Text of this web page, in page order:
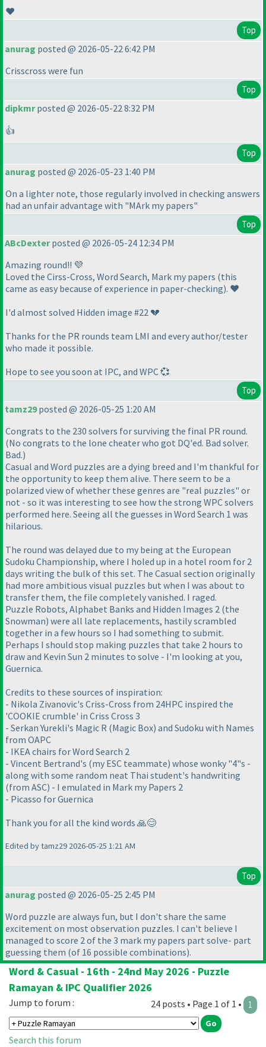
❤️
Top
anurag posted @ 2026-05-22 6:42 PM
Crisscross were fun
Top
dipkmrposted @ 2026-05-22 8:32 PM
👍
Top
anurag posted @ 2026-05-23 1:40 PM
On a lighter note, those regularly involved in checking answers
had an unfair advantage with "MArk my papers"
Top
ABcDexterposted @ 2026-05-24 12:34 PM
Amazing round!! 💜
Loved the Cirss-Cross, Word Search, Mark my papers (this
came as easy because of experience in paper-checking). ❤️
I'd almost solved Hidden image #22 💔
Thanks for the PR rounds team LMI and every author/tester
who made it possible.
Hope to see you soon at IPC, and WPC 💞
Top
tamz29posted @ 2026-05-25 1:20 AM
Congrats to the 230 solvers for surviving the final PR round.
(No congrats to the lone cheater who got DQ'ed. Bad solver.
Bad.)
Casual and Word puzzles are a dying breed and I'm thankful for
the opportunity to keep them alive. There seem to be a
polarized view of whether these genres are "real puzzles" or
not - so it was interesting to see how the strong WPC solvers
performed here. Seeing all the guesses in Word Search 1 was
hilarious.
The round was delayed due to my being at the European
Sudoku Championship, where I holed up in a hotel room for 2
days writing the bulk of this set. The Casual section originally
had more ambitious visual puzzles but when I was about to
transfer them, the file completely vanished. I raged.
Puzzle Robots, Alphabet Banks and Hidden Images 2 (the
Snowman) were all late replacements, hastily scrambled
together in a few hours so I had something to submit.
Perhaps I should stop making puzzles that take 2 hours to
draw and Kevin Sun 2 minutes to solve - I'm looking at you,
Guernica.
Credits to these sources of inspiration:
- Nikola Zivanovic's Criss-Cross from 24HPC inspired the
'COOKIE crumble' in Criss Cross 3
- Serkan Yurekli's Magic R (Magic Box) and Sudoku with Names
from OAPC
- IKEA chairs for Word Search 2
- Vincent Bertrand's (my ESC teammate) whose wonky "4"s -
along with some random neat Thai student's handwriting
(from ASC) - I emulated in Mark my Papers 2
- Picasso for Guernica
Thank you for all the kind words 🙏😊
Edited by tamz29 2026-05-25 1:21 AM
Top
anurag posted @ 2026-05-25 2:45 PM
Word puzzle are always fun, but I don't share the same
excitement on most observation puzzles. I can't believe I
managed to score 2 of the 3 mark my papers part solve- part
guessing them (of 16 possible combinations).
Word & Casual - 16th - 24nd May 2026 - Puzzle
Ramayan & IPC Qualifier 2026
24 posts • Page 1 of 1 • 1
Jump to forum :
Search this forum